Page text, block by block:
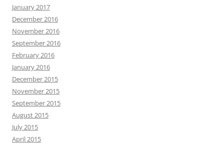
January 2017
December 2016
November 2016
September 2016
February 2016
January 2016
December 2015
November 2015
September 2015
August 2015
July 2015
April 2015